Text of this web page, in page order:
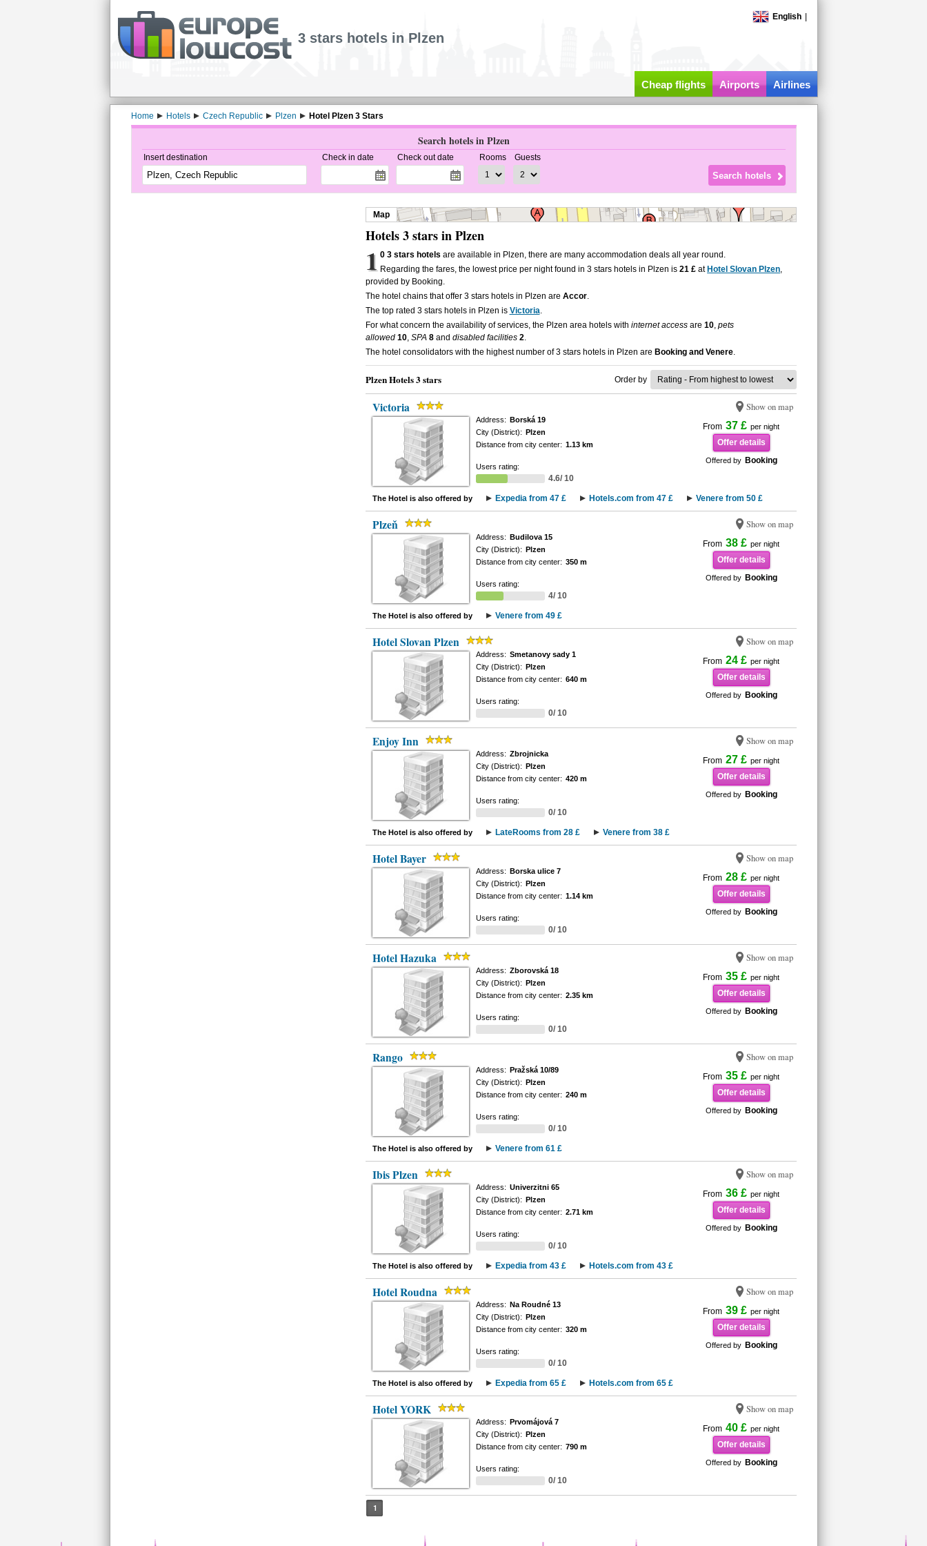
English
3 stars hotels in Plzen
Cheap flights Airports Airlines
Home Hotels Czech Republic Plzen Hotel Plzen 3 Stars
Search hotels in Plzen
Insert destination Check in date Check out date Rooms Guests
Map
Hotels 3 stars in Plzen
1 0 3 stars hotels are available in Plzen, there are many accommodation deals all year round.
Regarding the fares, the lowest price per night found in 3 stars hotels in Plzen is21 £ at Hotel Slovan Plzen,
provided by Booking.
The hotel chains that offer 3 stars hotels in Plzen are Accor.
The top rated 3 stars hotels in Plzen is Victoria.
For what concern the availability of services, the Plzen area hotels with internet accessare 10, pets
allowed 10, SPA 8and disabled facilities 2.
The hotel consolidators with the highest number of 3 stars hotels in Plzen are Booking and Venere.
Plzen Hotels 3 stars Order by
Victoria Show on map
From 37 £ per night
Offer details
Offered by Booking
Address: Borská 19
City (District): Plzen
Distance from city center: 1.13 km
Users rating:
4.6/ 10
The Hotel is also offered by Expedia from 47 £ Hotels.com from 47 £ Venere from 50 £
Plzeň Show on map
From 38 £ per night
Offer details
Offered by Booking
Address: Budilova 15
City (District): Plzen
Distance from city center: 350 m
Users rating:
4/ 10
The Hotel is also offered by Venere from 49 £
Hotel Slovan Plzen Show on map
From 24 £ per night
Offer details
Offered by Booking
Address: Smetanovy sady 1
City (District): Plzen
Distance from city center: 640 m
Users rating:
0/ 10
Enjoy Inn Show on map
From 27 £ per night
Offer details
Offered by Booking
Address: Zbrojnicka
City (District): Plzen
Distance from city center: 420 m
Users rating:
0/ 10
The Hotel is also offered by LateRooms from 28 £ Venere from 38 £
Hotel Bayer Show on map
From 28 £ per night
Offer details
Offered by Booking
Address: Borska ulice 7
City (District): Plzen
Distance from city center: 1.14 km
Users rating:
0/ 10
Hotel Hazuka Show on map
From 35 £ per night
Offer details
Offered by Booking
Address: Zborovská 18
City (District): Plzen
Distance from city center: 2.35 km
Users rating:
0/ 10
Rango Show on map
From 35 £ per night
Offer details
Offered by Booking
Address: Pražská 10/89
City (District): Plzen
Distance from city center: 240 m
Users rating:
0/ 10
The Hotel is also offered by Venere from 61 £
Ibis Plzen Show on map
From 36 £ per night
Offer details
Offered by Booking
Address: Univerzitni 65
City (District): Plzen
Distance from city center: 2.71 km
Users rating:
0/ 10
The Hotel is also offered by Expedia from 43 £ Hotels.com from 43 £
Hotel Roudna Show on map
From 39 £ per night
Offer details
Offered by Booking
Address: Na Roudné 13
City (District): Plzen
Distance from city center: 320 m
Users rating:
0/ 10
The Hotel is also offered by Expedia from 65 £ Hotels.com from 65 £
Hotel YORK Show on map
From 40 £ per night
Offer details
Offered by Booking
Address: Prvomájová 7
City (District): Plzen
Distance from city center: 790 m
Users rating:
0/ 10
1